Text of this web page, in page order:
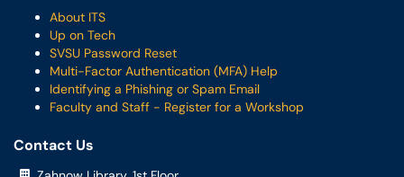
About ITS
Up on Tech
SVSU Password Reset
Multi-Factor Authentication (MFA) Help
Identifying a Phishing or Spam Email
Faculty and Staff - Register for a Workshop
Contact Us